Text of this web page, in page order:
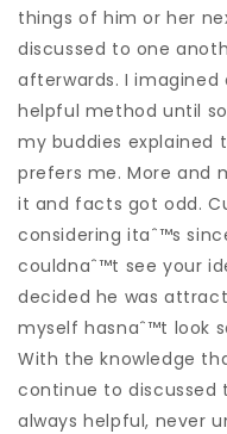
things of him or her
discussed to one
afterwards. I
helpful method until
my buddies explained
prefers me. More and
it and facts got odd.
considering itaˆ™s
couldnaˆ™t see your
decided he was
myself hasnaˆ™t look
With the knowledge
continue to discussed
always helpful, never